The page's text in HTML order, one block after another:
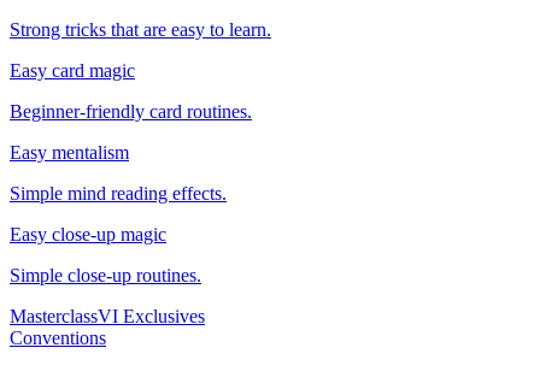
Strong tricks that are easy to learn.
Easy card magic
Beginner-friendly card routines.
Easy mentalism
Simple mind reading effects.
Easy close-up magic
Simple close-up routines.
MasterclassVI Exclusives
Conventions